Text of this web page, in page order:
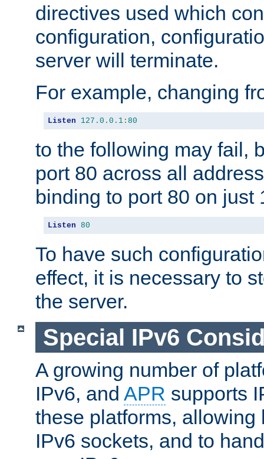
directives used which
configuration,
server will terminate.
For example, changing
Listen 127.0 . 0.1 : 80
to the following may fail,
port 80 across all
binding to port 80 on just
Listen 80
To have such
effect, it is necessary to
the server.
Special IPv6
A growing number of
IPv6, and APR supports
these platforms, allowing
IPv6 sockets, and to